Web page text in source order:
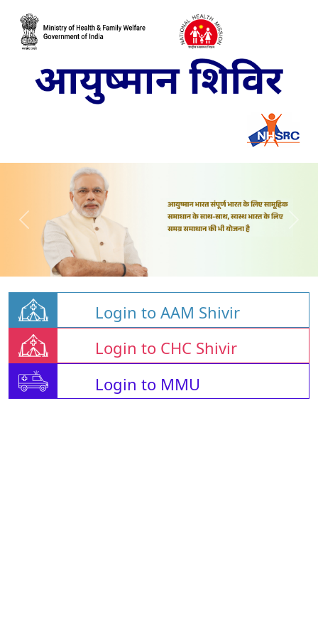
Login to AAM Shivir
Login to CHC Shivir
Login to MMU